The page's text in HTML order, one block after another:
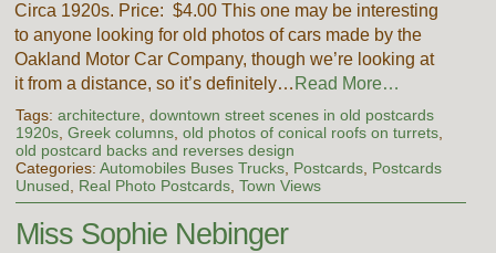
Circa 1920s. Price: $4.00 This one may be interesting
to anyone looking for old photos of cars made by the
Oakland Motor Car Company, though we’re looking at
it from a distance, so it’s definitely… Read More…
Tags: architecture downtown street scenes in old postcards
1920s, Greek columns, old photos of conical roofs on turrets,
old postcard backs and reverses design
Categories: Automobiles Buses Trucks, Postcards, Postcards
Unused
Real Photo Postcards, Town Views
Miss Sophie Nebinger